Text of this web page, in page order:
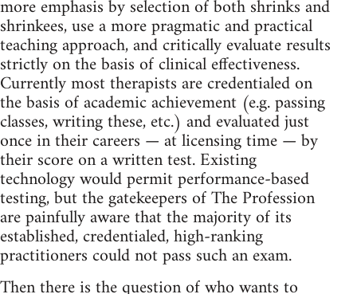
more emphasis by selection of both shrinks and
shrinkees, use a more pragmatic and practical
teaching approach, and critically evaluate results
strictly on the basis of clinical effectiveness.
Currently most therapists are credentialed on
the basis of academic achievement (e.g. passing
classes, writing these, etc.) and evaluated just
once in their careers — at licensing time — by
their score on a written test. Existing
technology would permit performance‑based
testing, but the gatekeepers of The Profession
are painfully aware that the majority of its
established, credentialed, high‑ranking
practitioners could not pass such an exam.